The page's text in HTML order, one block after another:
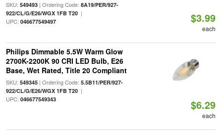
SKU: 549493| Ordering Code: 8A19/PER/927-
922/CL/G/E26/WGX 1FB T20|
UPC: 046677549497 $3.99
each
Philips Dimmable 5.5W Warm Glow
2700K-2200K 90 CRI LED Bulb, E26
Base, Wet Rated, Title 20 Compliant
SKU: 549345| Ordering Code: 5.5B11/PER/927-
922/CL/G/E26/WGX 1FB T20|
UPC: 046677549343 $6.29
each